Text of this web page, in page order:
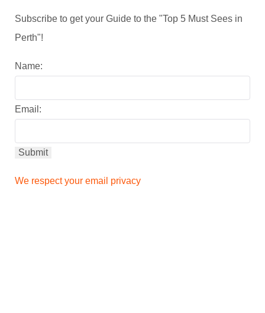
Subscribe to get your Guide to the "Top 5 Must Sees in
Perth"!
Name:
Email:
We respect your email privacy